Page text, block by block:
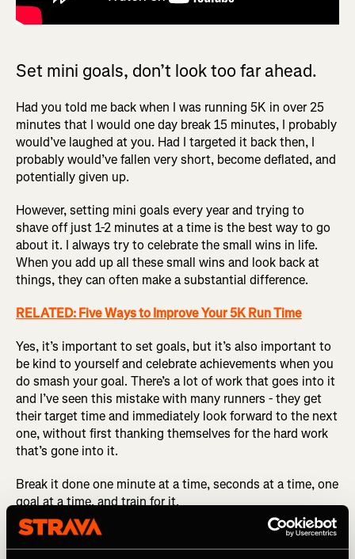
Set mini goals, don’t look too far ahead.
Had you told me back when I was running 5K in over 25
minutes that I would one day break 15 minutes, I probably
would’ve laughed at you. Had I targeted it back then, I
probably would’ve fallen very short, become deflated, and
potentially given up.
However, setting mini goals every year and trying to
shave off just 1-2 minutes at a time is the best way to go
about it. I always try to celebrate the small wins in life.
When you add up all these small wins and look back at
things, they can often make a substantial difference.
RELATED: Five Ways to Improve Your 5K Run Time
Yes, it’s important to set goals, but it’s also important to
be kind to yourself and celebrate achievements when you
do smash your goal. There’s a lot of work that goes into it
and I’ve seen this mistake with many runners - they get
their target time and immediately look forward to the next
one, without first thanking themselves for the hard work
that’s gone into it.
Break it done one minute at a time, seconds at a time, one
goal at a time, and train for it.